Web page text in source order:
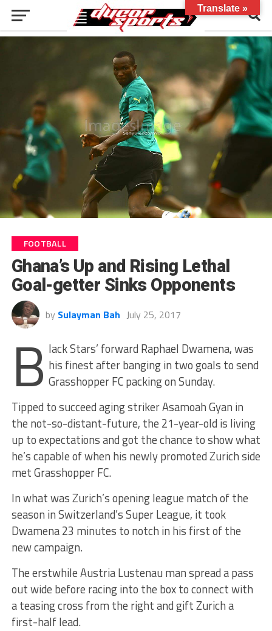
FOOTBALL
Ghana’s Up and Rising Lethal
Goal-getter Sinks Opponents
by Sulayman Bah July 25, 2017
B lack Stars’ forward Raphael Dwamena, was
his finest after banging in two goals to send
Grasshopper FC packing on Sunday.
Tipped to succeed aging striker Asamoah Gyan in
the not-so-distant-future, the 21-year-old is living
up to expectations and got the chance to show what
he’s capable of when his newly promoted Zurich side
met Grasshopper FC.
In what was Zurich’s opening league match of the
season in Switzerland’s Super League, it took
Dwamena 23 minutes to notch in his first of the
new campaign.
The erstwhile Austria Lustenau man spread a pass
out wide before racing into the box to connect with
a teasing cross from the right and gift Zurich a
first-half lead.
Translate »